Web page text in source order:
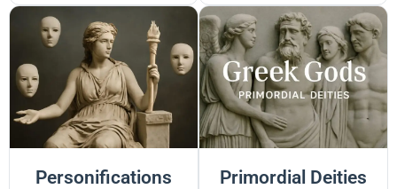
Personifications
Primordial Deities